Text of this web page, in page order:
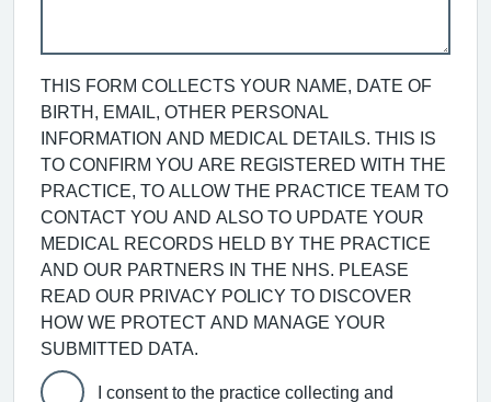
THIS FORM COLLECTS YOUR NAME, DATE OF
BIRTH, EMAIL, OTHER PERSONAL
INFORMATION AND MEDICAL DETAILS. THIS IS
TO CONFIRM YOU ARE REGISTERED WITH THE
PRACTICE, TO ALLOW THE PRACTICE TEAM TO
CONTACT YOU AND ALSO TO UPDATE YOUR
MEDICAL RECORDS HELD BY THE PRACTICE
AND OUR PARTNERS IN THE NHS. PLEASE
READ OUR PRIVACY POLICY TO DISCOVER
HOW WE PROTECT AND MANAGE YOUR
SUBMITTED DATA.
I consent to the practice collecting and